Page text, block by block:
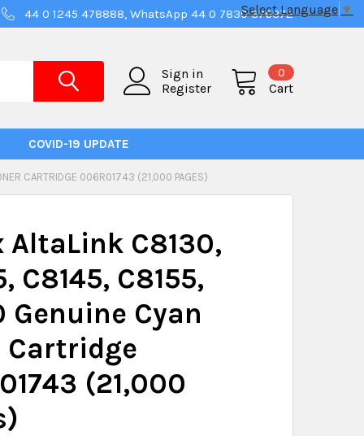
44 0 1245 478888, WhatsApp 44 0 7830 376372
Sign in
Register
Cart
0
COVID-19 UPDATE
CARTRIDGE 006R01743 (21,000 PAGES)
AltaLink C8130,
C8145, C8155,
Genuine Cyan
Cartridge
(21,000
Select Language ▼